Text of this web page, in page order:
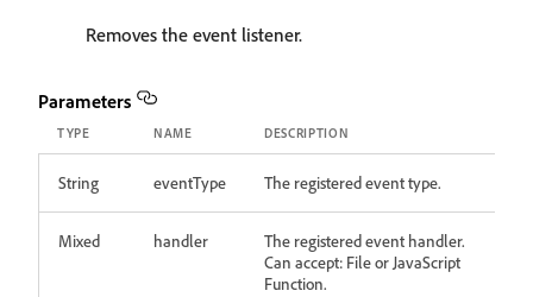
Removes the event listener.
Parameters
TYPE NAME DESCRIPTION
String eventType The registered event type.
Mixed handler
The registered event handler.
Can accept: File or JavaScript
Function.